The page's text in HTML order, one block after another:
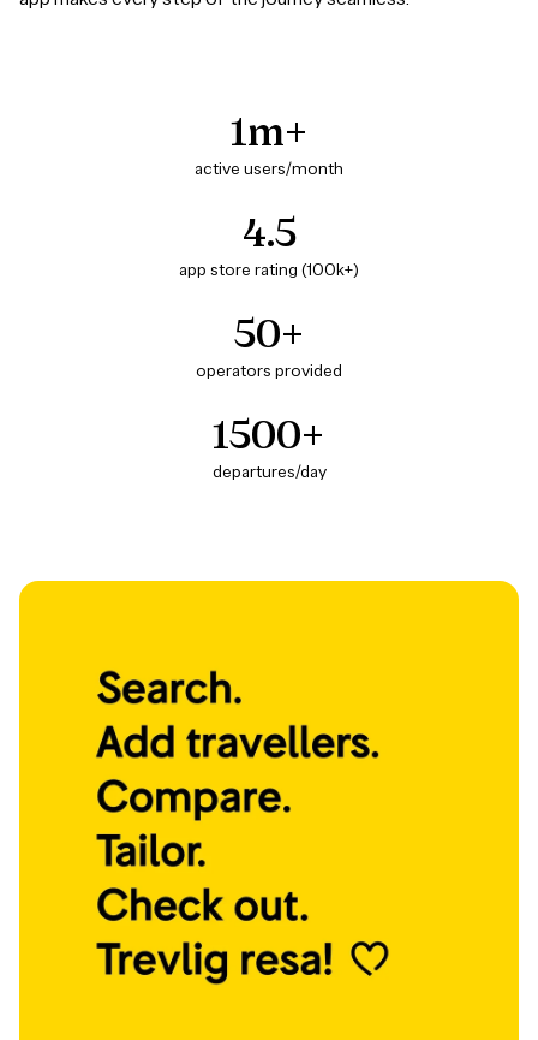
1m+
active users/month
4.5
app store rating (100k+)
50+
operators provided
1500+
departures/day